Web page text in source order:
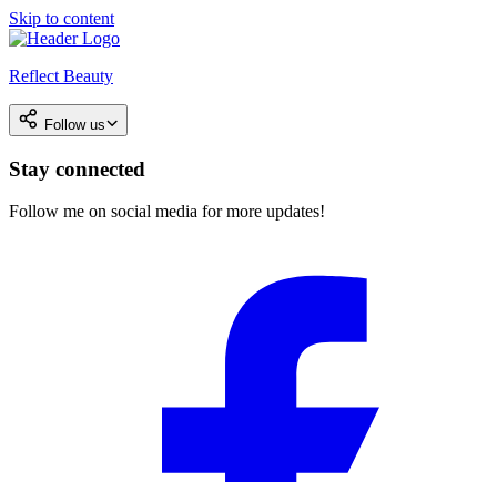
Skip to content
Reflect Beauty
Follow us
Stay connected
Follow me on social media for more updates!